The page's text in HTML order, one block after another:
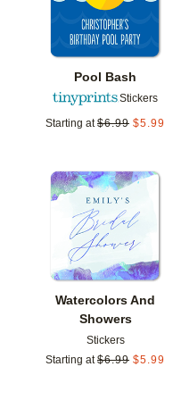
Pool Bash
Stickers
Starting at $6.99 $5.99
Watercolors And
Showers
Stickers
Starting at $6.99 $5.99